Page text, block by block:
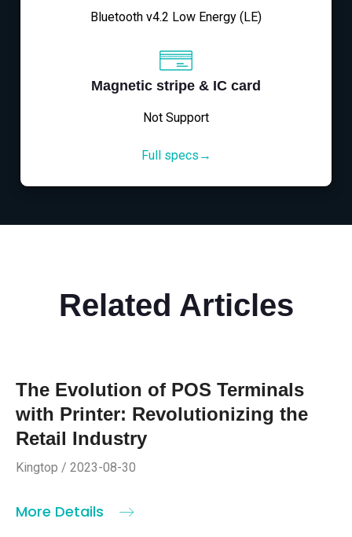
Bluetooth v4.2 Low Energy (LE)
Magnetic stripe & IC card
Not Support
Full specs→
Related Articles
The Evolution of POS Terminals
with Printer: Revolutionizing the
Retail Industry
Kingtop / 2023-08-30
More Details